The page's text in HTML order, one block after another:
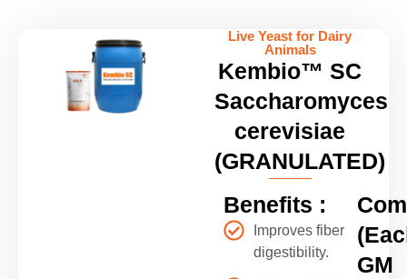
Live Yeast for Dairy
Animals
Kembio™ SC
Saccharomyces
cerevisiae
(GRANULATED)
Benefits :
Improves fiber
digestibility.
GM